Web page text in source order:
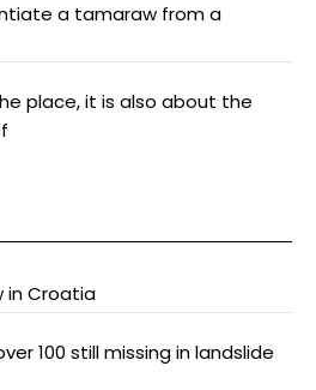
a tamaraw from a
place, it is also about the
in Croatia
100 still missing in landslide